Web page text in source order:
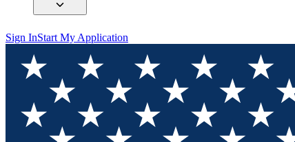
Sign InStart My Application